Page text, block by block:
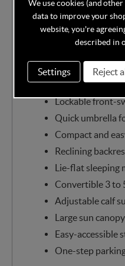
Features:
15kg)
Lightweight
Lockable front-
Quick umbrella
Compact and
Reclining
Lie-flat sleeping
Convertible 3 to
Adjustable calf
Large sun canopy
Easy-accessible
One-step
We use cookies (and
data to improve your
website, you're
described in
Settings Reject